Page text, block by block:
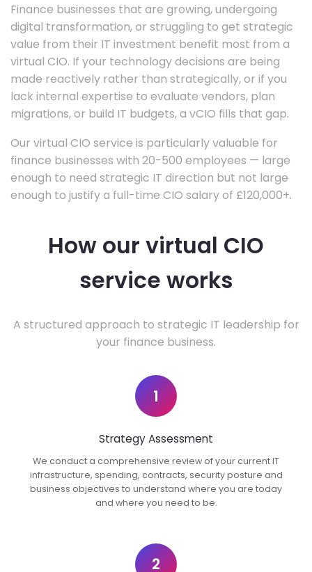
Finance businesses that are growing, undergoing
digital transformation, or struggling to get strategic
value from their IT investment benefit most from a
virtual CIO. If your technology decisions are being
made reactively rather than strategically, or if you
lack internal expertise to evaluate vendors, plan
migrations, or build IT budgets, a vCIO fills that gap.
Our virtual CIO service is particularly valuable for
finance businesses with 20-500 employees — large
enough to need strategic IT direction but not large
enough to justify a full-time CIO salary of £120,000+.
How our virtual CIO
service works
A structured approach to strategic IT leadership for
your finance business.
1
Strategy Assessment
We conduct a comprehensive review of your current IT
infrastructure, spending, contracts, security posture and
business objectives to understand where you are today
and where you need to be.
2